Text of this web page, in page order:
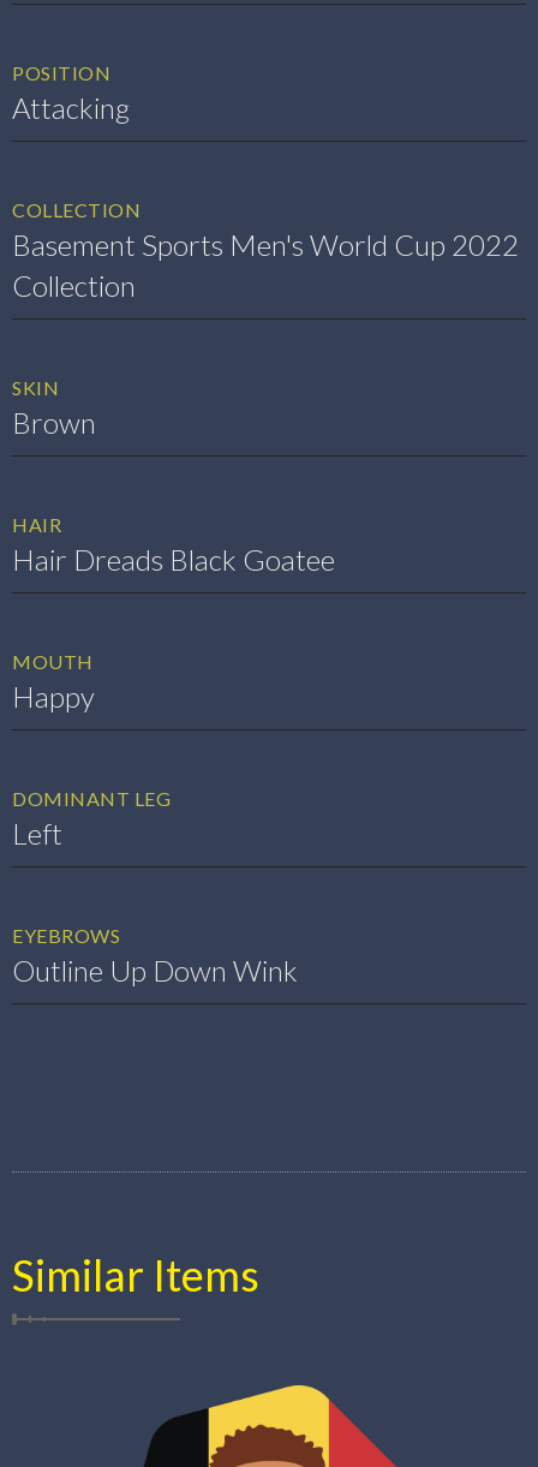
POSITION
Attacking
COLLECTION
Basement Sports Men's World Cup 2022
Collection
SKIN
Brown
HAIR
Hair Dreads Black Goatee
MOUTH
Happy
DOMINANT LEG
Left
EYEBROWS
Outline Up Down Wink
Similar Items